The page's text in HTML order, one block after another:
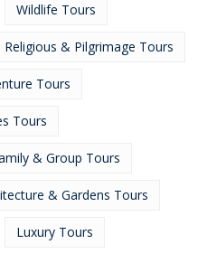
Wildlife Tours
Religious & Pilgrimage Tours
Tours
Tours
& Group Tours
& Gardens Tours
Luxury Tours